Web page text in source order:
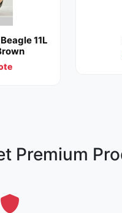
11L
Premium